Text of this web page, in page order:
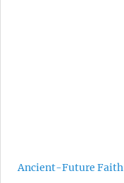
Ancient-Future Faith